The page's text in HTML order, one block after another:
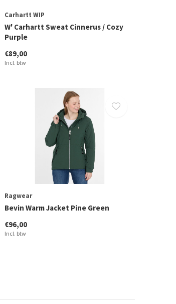
Carhartt WIP
W' Carhartt Sweat Cinnerus / Cozy
Purple
€89,00
Incl. btw
Ragwear
Bevin Warm Jacket Pine Green
€96,00
Incl. btw